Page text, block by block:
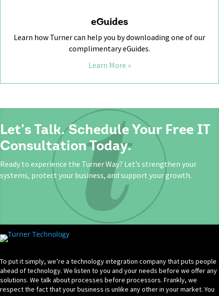
eGuides
Learn how Turner can help you by downloading one of our
complimentary eGuides.
Learn More »
Let's Talk. Schedule Your Free IT
Consultation Today.
Ready to experience the Turner Way? Let’s strengthen your
systems, protect your business, and support your growth.
To put it simply, we’re a technology integration company that puts people
ahead of technology. We listen to you and your needs before we offer any
solutions. We talk about processes before processors. Frankly, we
respect the fact that your business is unlike any other in your market. You